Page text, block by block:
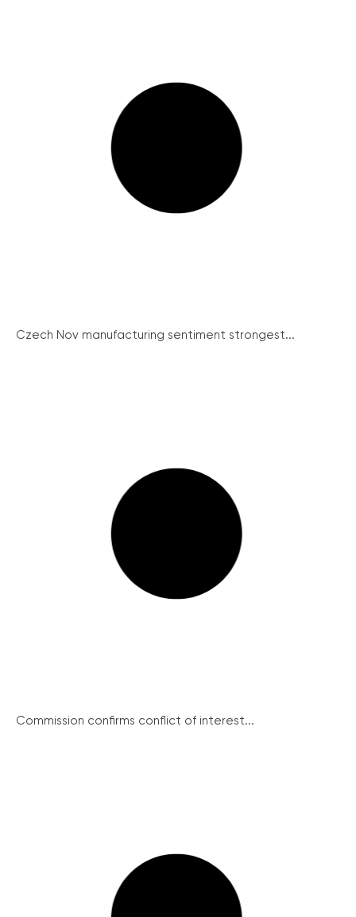
Czech Nov manufacturing sentiment strongest...
Commission confirms conflict of interest...